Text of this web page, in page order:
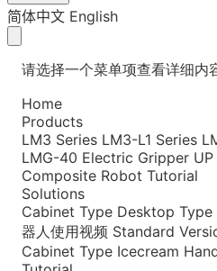
简体中文 English
请选择一个菜单项查看详细内
Home
Products
LM3 Series LM3-L1 Series
LMG-40 Electric Gripper
Composite Robot Tutorial
Solutions
Cabinet Type Desktop Type
器人使用视频 Standard
Cabinet Type Icecream